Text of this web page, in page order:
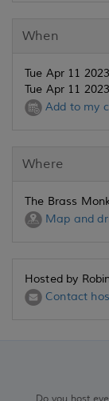
When
Tue Apr 11
Tue Apr 11
Add to my
Where
The Brass
Map and
Hosted by
Contact